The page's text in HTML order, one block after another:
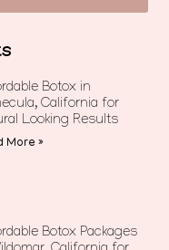
Botox in
California for
Looking Results
More »
Botox Packages